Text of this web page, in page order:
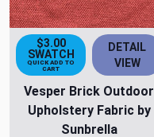
$3.00
SWATCH
QUICK ADD TO
CART
DETAIL
VIEW
Vesper Brick Outdoor
Upholstery Fabric by
Sunbrella